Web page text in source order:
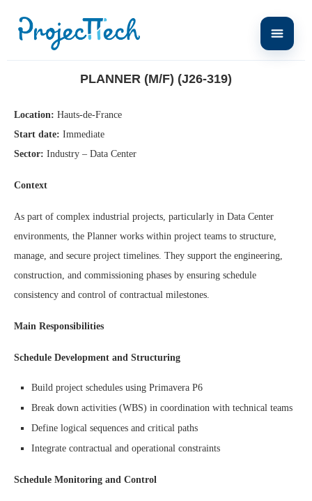
PLANNER (M/F) (J26-319)
Location: Hauts-de-France
Start date: Immediate
Sector: Industry – Data Center
Context
As part of complex industrial projects, particularly in Data Center
environments, the Planner works within project teams to structure,
manage, and secure project timelines. They support the engineering,
construction, and commissioning phases by ensuring schedule
consistency and control of contractual milestones.
Main Responsibilities
Schedule Development and Structuring
Build project schedules using Primavera P6
Break down activities (WBS) in coordination with technical teams
Define logical sequences and critical paths
Integrate contractual and operational constraints
Schedule Monitoring and Control